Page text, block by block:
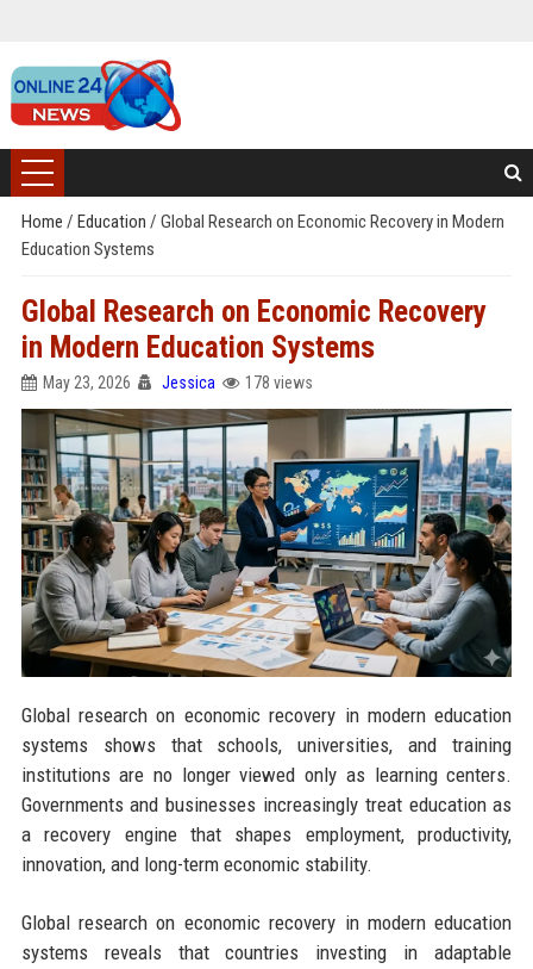
Home / Education / Global Research on Economic Recovery in Modern
Education Systems
Global Research on Economic Recovery
in Modern Education Systems
May 23, 2026 Jessica 178 views
Global research on economic recovery in modern education
systems shows that schools, universities, and training
institutions are no longer viewed only as learning centers.
Governments and businesses increasingly treat education as
a recovery engine that shapes employment, productivity,
innovation, and long-term economic stability.
Global research on economic recovery in modern education
systems reveals that countries investing in adaptable